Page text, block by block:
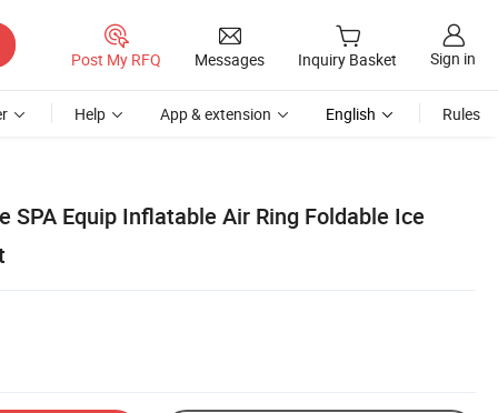
Post My RFQ Messages Inquiry Basket Sign in
Help App & extension English Rules
SPA Equip Inflatable Air Ring Foldable Ice